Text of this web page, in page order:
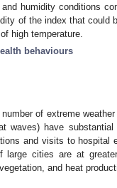
humidity conditions
of the index that could
high temperature.
behaviours
of extreme
waves) have
and visits to hospital
large cities are at
and heat